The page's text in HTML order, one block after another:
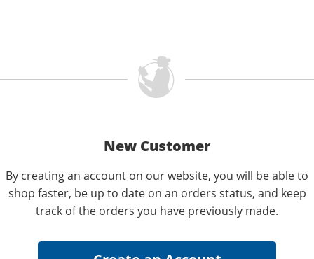
New Customer
By creating an account on our website, you will be able to
shop faster, be up to date on an orders status, and keep
track of the orders you have previously made.